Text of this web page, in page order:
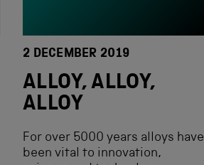
2 DECEMBER 2019
ALLOY, ALLOY,
ALLOY
For over 5000 years alloys have
been vital to innovation,